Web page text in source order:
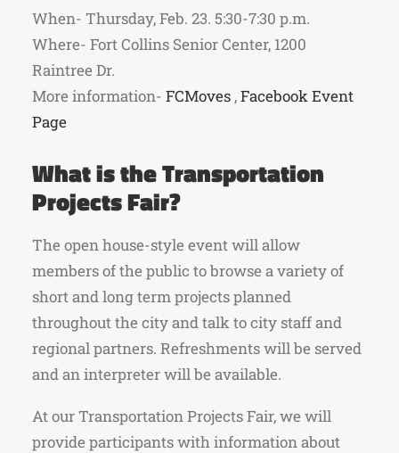
When- Thursday, Feb. 23. 5:30-7:30 p.m.
Where- Fort Collins Senior Center, 1200
Raintree Dr.
More information- FCMoves ,Facebook Event
Page
What is the Transportation
Projects Fair?
The open house-style event will allow
members of the public to browse a variety of
short and long term projects planned
throughout the city and talk to city staff and
regional partners. Refreshments will be served
and an interpreter will be available.
At our Transportation Projects Fair, we will
provide participants with information about